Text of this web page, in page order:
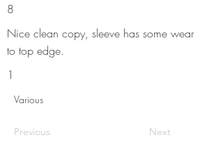
8
Nice clean copy, sleeve has some wear
to top edge.
1
Various
Previous Next